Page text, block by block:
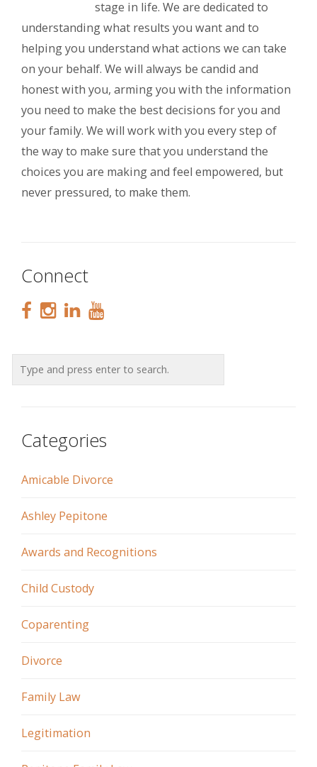
stage in life. We are dedicated to
understanding what results you want and to
helping you understand what actions we can take
on your behalf. We will always be candid and
honest with you, arming you with the information
you need to make the best decisions for you and
your family. We will work with you every step of
the way to make sure that you understand the
choices you are making and feel empowered, but
never pressured, to make them.
Connect
Categories
Amicable Divorce
Ashley Pepitone
Awards and Recognitions
Child Custody
Coparenting
Divorce
Family Law
Legitimation